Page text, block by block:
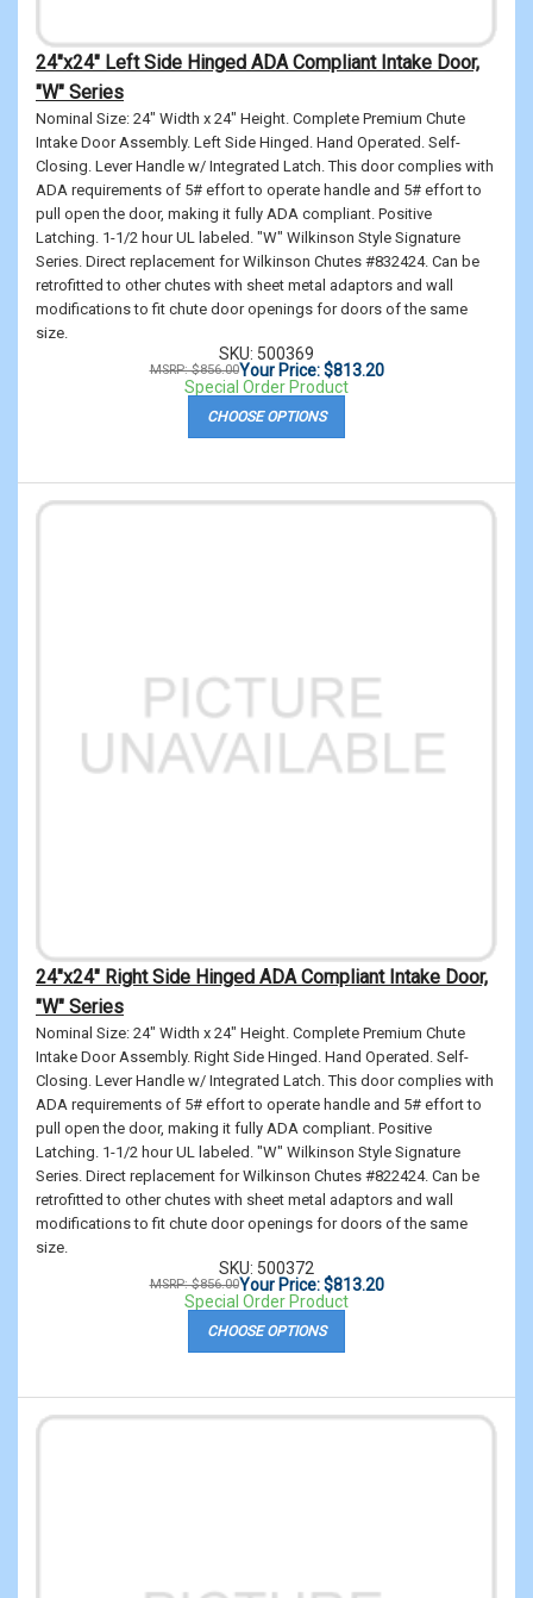
24"x24" Left Side Hinged ADA Compliant Intake Door,
"W" Series
Nominal Size: 24" Width x 24" Height. Complete Premium Chute
Intake Door Assembly. Left Side Hinged. Hand Operated. Self-
Closing. Lever Handle w/ Integrated Latch. This door complies with
ADA requirements of 5# effort to operate handle and 5# effort to
pull open the door, making it fully ADA compliant. Positive
Latching. 1-1/2 hour UL labeled. "W" Wilkinson Style Signature
Series. Direct replacement for Wilkinson Chutes #832424. Can be
retrofitted to other chutes with sheet metal adaptors and wall
modifications to fit chute door openings for doors of the same
size.
SKU: 500369
MSRP: $856.00Your Price: $813.20
Special Order Product
CHOOSE OPTIONS
24"x24" Right Side Hinged ADA Compliant Intake Door,
"W" Series
Nominal Size: 24" Width x 24" Height. Complete Premium Chute
Intake Door Assembly. Right Side Hinged. Hand Operated. Self-
Closing. Lever Handle w/ Integrated Latch. This door complies with
ADA requirements of 5# effort to operate handle and 5# effort to
pull open the door, making it fully ADA compliant. Positive
Latching. 1-1/2 hour UL labeled. "W" Wilkinson Style Signature
Series. Direct replacement for Wilkinson Chutes #822424. Can be
retrofitted to other chutes with sheet metal adaptors and wall
modifications to fit chute door openings for doors of the same
size.
SKU: 500372
MSRP: $856.00Your Price: $813.20
Special Order Product
CHOOSE OPTIONS